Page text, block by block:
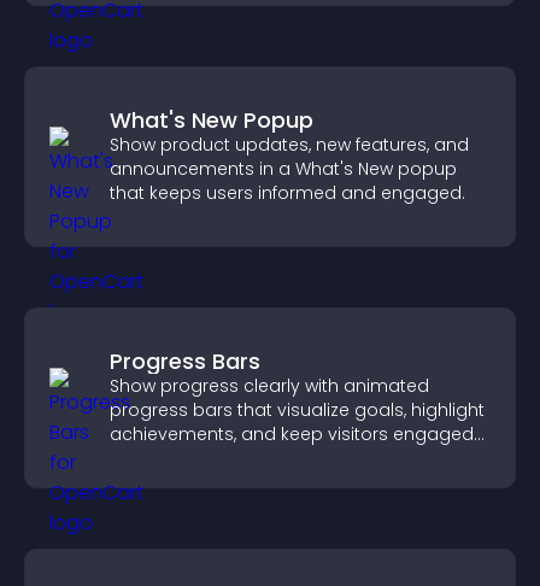
What's New Popup
Show product updates, new features, and
announcements in a What's New popup
that keeps users informed and engaged.
Progress Bars
Show progress clearly with animated
progress bars that visualize goals, highlight
achievements, and keep visitors engaged